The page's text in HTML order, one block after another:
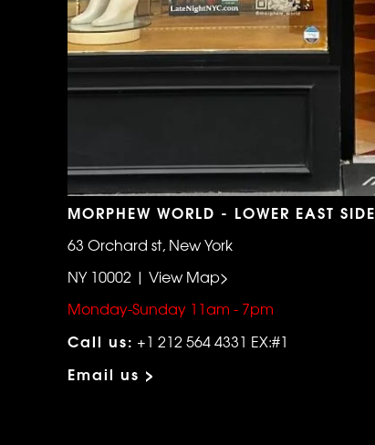
MORPHEW WORLD - LOWER EAST SIDE
63 Orchard st, New York
NY 10002 | View Map>
Monday-Sunday 11am - 7pm
Call us: +1 212 564 4331 EX:#1
Email us >